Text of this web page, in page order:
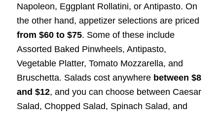
Napoleon, Eggplant Rollatini, or Antipasto. On
the other hand, appetizer selections are priced
from $60 to $75. Some of these include
Assorted Baked Pinwheels, Antipasto,
Vegetable Platter, Tomato Mozzarella, and
Bruschetta. Salads cost anywhere between $8
and $12, and you can choose between Caesar
Salad, Chopped Salad, Spinach Salad, and